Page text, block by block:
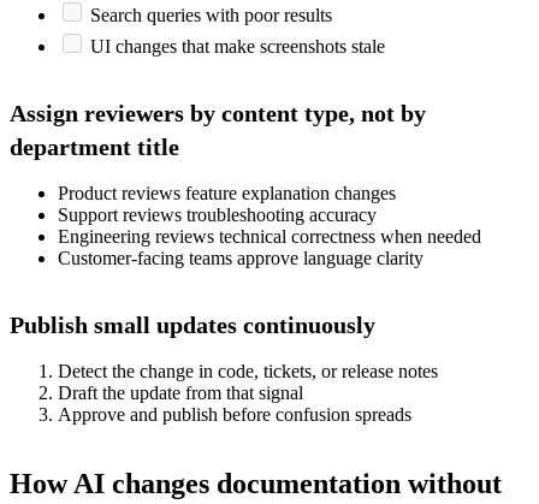
Search queries with poor results
UI changes that make screenshots stale
Assign reviewers by content type, not by
department title
Product reviews feature explanation changes
Support reviews troubleshooting accuracy
Engineering reviews technical correctness when needed
Customer-facing teams approve language clarity
Publish small updates continuously
Detect the change in code, tickets, or release notes
Draft the update from that signal
Approve and publish before confusion spreads
How AI changes documentation without